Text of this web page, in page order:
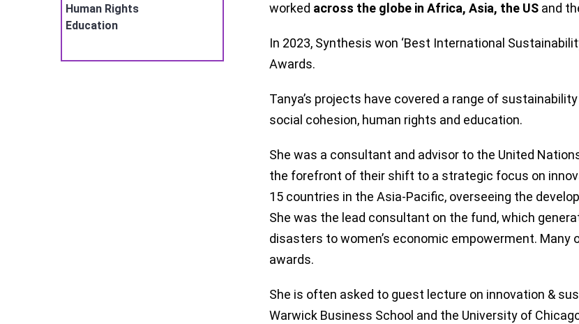
Human Rights
Education
worked across the globe in Africa, Asia, the US and
In 2023, Synthesis won ‘Best International
Awards.
Tanya’s projects have covered a range of
social cohesion, human rights and education.
She was a consultant and advisor to the United
the forefront of their shift to a strategic focus on
15 countries in the Asia-Pacific, overseeing the
She was the lead consultant on the fund, which
disasters to women’s economic empowerment.
awards.
She is often asked to guest lecture on innovation &
Warwick Business School and the University of